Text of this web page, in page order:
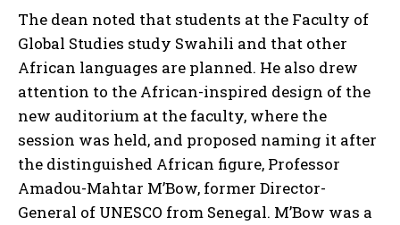
The dean noted that students at the Faculty of
Global Studies study Swahili and that other
African languages are planned. He also drew
attention to the African-inspired design of the
new auditorium at the faculty, where the
session was held, and proposed naming it after
the distinguished African figure, Professor
Amadou-Mahtar M’Bow, former Director-
General of UNESCO from Senegal. M’Bow was a